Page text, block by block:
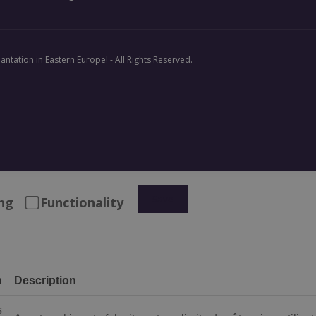
in Eastern Europe! - All Rights Reserved.
Functionality
Description